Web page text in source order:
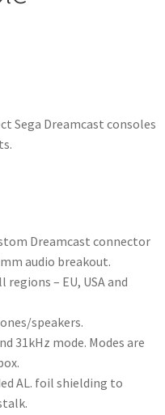
Sega Dreamcast consoles
Dreamcast connector
audio breakout.
– EU, USA and
speakers.
31kHz mode. Modes are
AL. foil shielding to